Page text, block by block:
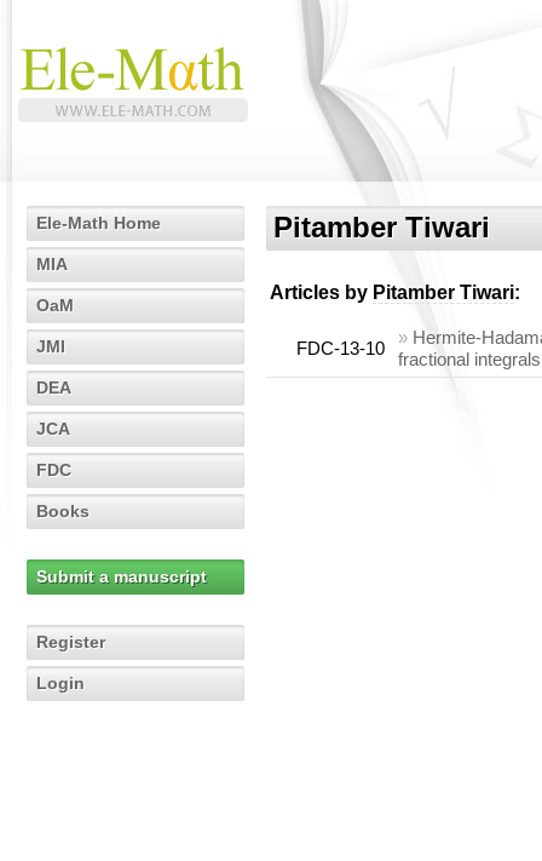
Ele-Math Home
MIA
OaM
JMI
DEA
JCA
FDC
Books
Submit a manuscript
Register
Login
Pitamber Tiwari
Articles by Pitamber Tiwari:
FDC-13-10
» Hermite-
fractional integrals